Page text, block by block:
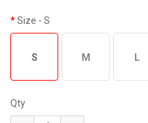
Size - S
S M L
Qty